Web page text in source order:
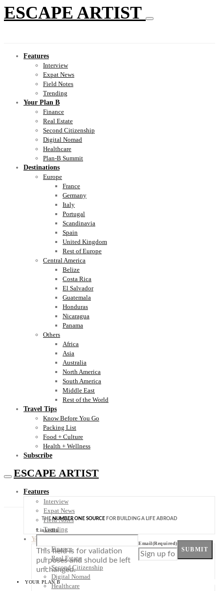
ESCAPE ARTIST
Features
Interview
Expat News
Field Notes
Trending
Your Plan B
Finance
Real Estate
Second Citizenship
Digital Nomad
Healthcare
Plan-B Summit
Destinations
Europe
France
Germany
Italy
Portugal
Scandinavia
Spain
United Kingdom
Rest of Europe
Central America
Belize
Costa Rica
El Salvador
Guatemala
Honduras
Nicaragua
Panama
Others
Africa
Asia
Australia
North America
South America
Middle East
Rest of the World
Travel Tips
Know Before You Go
Packing List
Food + Culture
Health + Wellness
Subscribe
ESCAPE ARTIST
Features
Interview
Expat News
Field Notes
Trending
Your Plan B
Finance
Real Estate
Second Citizenship
Digital Nomad
Healthcare
THENUMBER ONE SOURCE FOR BUILDING A LIFE ABROAD
LinkedIn
This field is for validation
purposes and should be left
unchanged.
Email(Required)
SUBMIT
YOUR PLAN B